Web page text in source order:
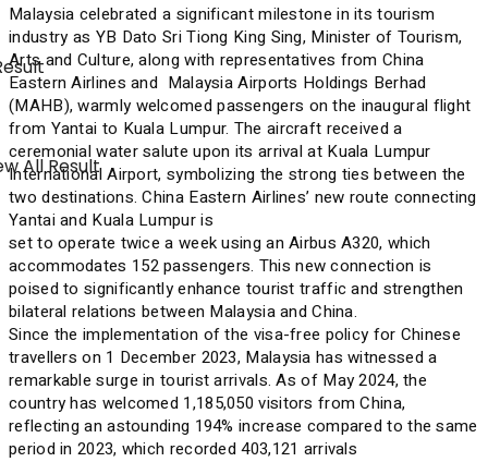
All Result
Malaysia celebrated a significant milestone in its tourism
industry as YB Dato Sri Tiong King Sing, Minister of Tourism,
Arts and Culture, along with representatives from China
Eastern Airlines and Malaysia Airports Holdings Berhad
(MAHB), warmly welcomed passengers on the inaugural flight
from Yantai to Kuala Lumpur. The aircraft received a
ceremonial water salute upon its arrival at Kuala Lumpur
International Airport, symbolizing the strong ties between the
two destinations. China Eastern Airlines’ new route connecting
Yantai and Kuala Lumpur is
set to operate twice a week using an Airbus A320, which
accommodates 152 passengers. This new connection is
poised to significantly enhance tourist traffic and strengthen
bilateral relations between Malaysia and China.
Since the implementation of the visa-free policy for Chinese
travellers on 1 December 2023, Malaysia has witnessed a
remarkable surge in tourist arrivals. As of May 2024, the
country has welcomed 1,185,050 visitors from China,
reflecting an astounding 194% increase compared to the same
period in 2023, which recorded 403,121 arrivals